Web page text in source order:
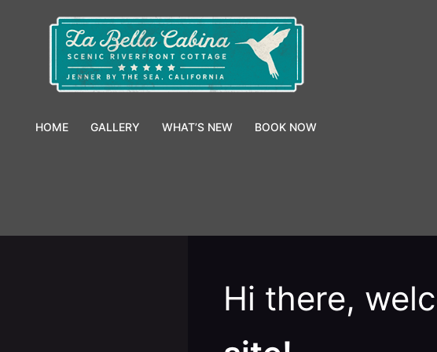
HOME GALLERY WHAT’S NEW BOOK NOW
Hi there,